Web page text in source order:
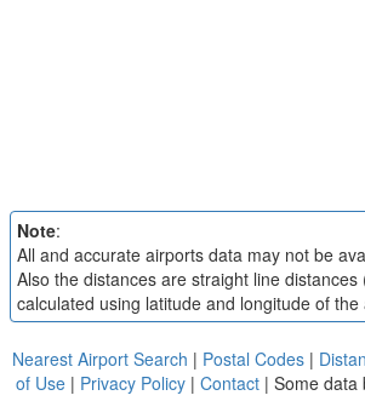
Note:
All and accurate airports data may not be
Also the distances are straight line distances
calculated using latitude and longitude of the
Nearest Airport Search | Postal Codes |
of Use | Privacy Policy | Contact | Some data